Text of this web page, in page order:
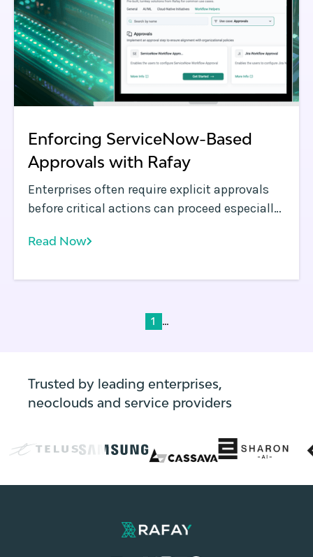
Enforcing ServiceNow-Based
Approvals with Rafay
Enterprises often require explicit approvals
before critical actions can proceed especially
configuration changes.
Read Now
1 ...
Trusted by leading enterprises,
neoclouds and service providers